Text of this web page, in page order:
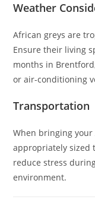
Weather
African greys are
Ensure their living
months in
or air-conditioning
Transportation
When bringing your
appropriately sized
reduce stress
environment.